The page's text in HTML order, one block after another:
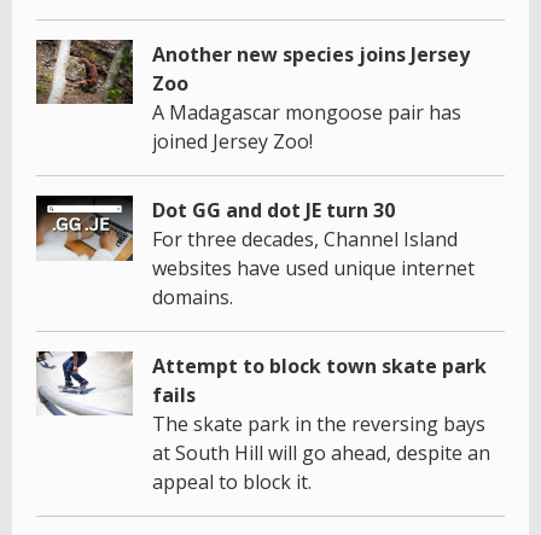
Another new species joins Jersey
Zoo
A Madagascar mongoose pair has
joined Jersey Zoo!
Dot GG and dot JE turn 30
For three decades, Channel Island
websites have used unique internet
domains.
Attempt to block town skate park
fails
The skate park in the reversing bays
at South Hill will go ahead, despite an
appeal to block it.